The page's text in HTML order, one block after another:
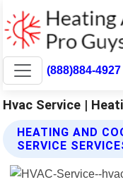
(888)884-4927
Hvac Service |
HEATING AND
SERVICE